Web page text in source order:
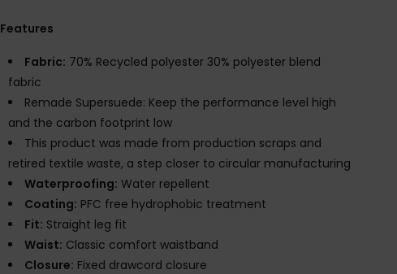
Features
Fabric: 70% Recycled polyester 30% polyester blend
fabric
Remade Supersuede: Keep the performance level high
and the carbon footprint low
This product was made from production scraps and
retired textile waste, a step closer to circular manufacturing
Waterproofing: Water repellent
Coating: PFC free hydrophobic treatment
Fit: Straight leg fit
Waist: Classic comfort waistband
Closure: Fixed drawcord closure